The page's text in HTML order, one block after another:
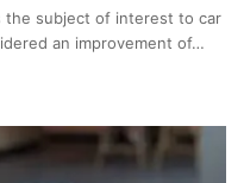
the subject of interest to car
an improvement of…